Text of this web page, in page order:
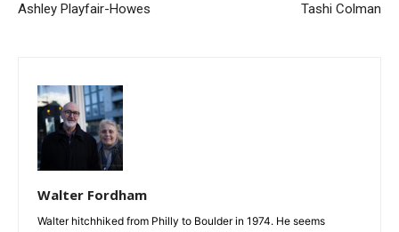
Ashley Playfair-Howes Tashi Colman
Walter Fordham
Walter hitchhiked from Philly to Boulder in 1974. He seems